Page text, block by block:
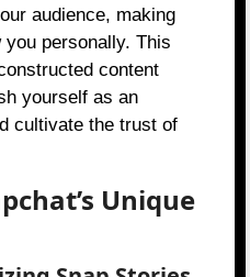
audience, making
personally. This
content
yourself as an
cultivate the trust of
Unique